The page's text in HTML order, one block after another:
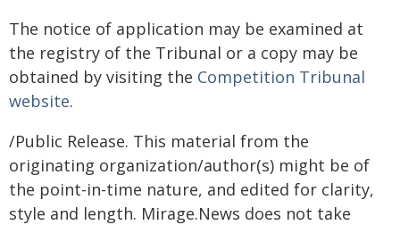
The notice of application may be examined at
the registry of the Tribunal or a copy may be
obtained by visiting the Competition Tribunal
website.
/Public Release. This material from the
originating organization/author(s) might be of
the point-in-time nature, and edited for clarity,
style and length. Mirage.News does not take